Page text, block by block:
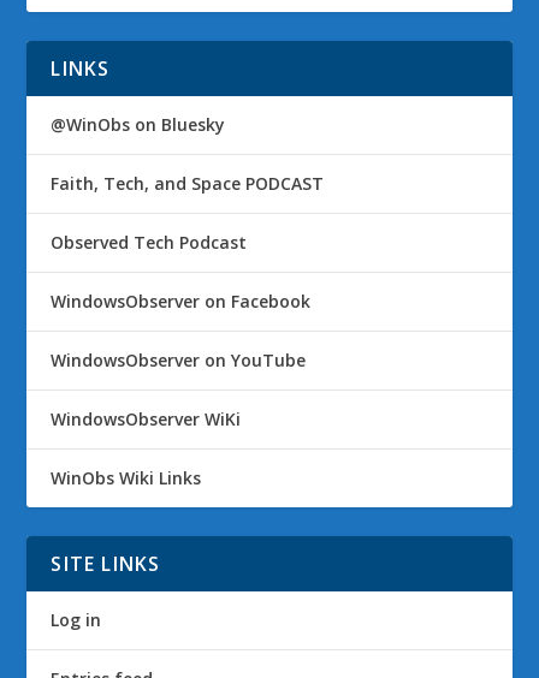
LINKS
@WinObs on Bluesky
Faith, Tech, and Space PODCAST
Observed Tech Podcast
WindowsObserver on Facebook
WindowsObserver on YouTube
WindowsObserver WiKi
WinObs Wiki Links
SITE LINKS
Log in